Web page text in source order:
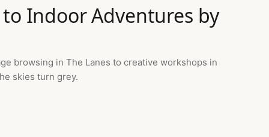
Indoor Adventures by
browsing in The Lanes to creative workshops in
skies turn grey.